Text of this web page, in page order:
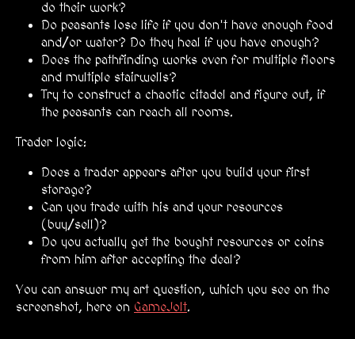
do their work?
Do peasants lose life if you don't have enough food
and/or water? Do they heal if you have enough?
Does the pathfinding works even for multiple floors
and multiple stairwells?
Try to construct a chaotic citadel and figure out, if
the peasants can reach all rooms.
Trader logic:
Does a trader appears after you build your first
storage?
Can you trade with his and your resources
(buy/sell)?
Do you actually get the bought resources or coins
from him after accepting the deal?
You can answer my art question, which you see on the
screenshot, here on GameJolt.